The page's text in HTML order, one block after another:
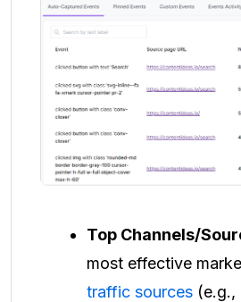
Top Channels/
most effective
traffic sources (e.g.,